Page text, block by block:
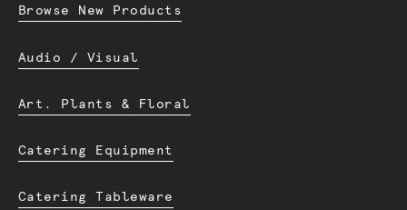
Browse New Products
Audio / Visual
Art. Plants & Floral
Catering Equipment
Catering Tableware